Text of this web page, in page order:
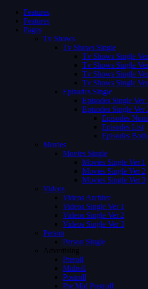
Features
Features
Pages
Tv Shows
Tv Shows Single
Tv Shows Single
Tv Shows Single
Tv Shows Single
Tv Shows Single
Episodes Single
Episodes Single Ver
Episodes Single Ver
Episodes
Episodes List
Episodes Both
Movies
Movies Single
Movies Single Ver 1
Movies Single Ver 2
Movies Single Ver 3
Videos
Videos Archive
Videos Single Ver 1
Videos Single Ver 2
Videos Single Ver 3
Person
Person Single
Advertising
Preroll
Midroll
Postroll
Pre Mid Postroll